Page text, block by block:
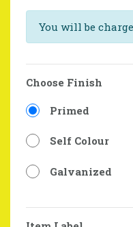
You will be
Choose Finish
Primed
Self Colour
Galvanized